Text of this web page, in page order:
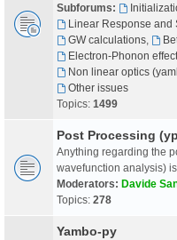
Subforums:
Linear Response and
GW calculations,
Electron-Phonon
Non linear optics
Other issues
Topics: 1499
Post Processing
Anything regarding the
wavefunction analysis)
Moderators: Davide
Topics: 278
Yambo-py